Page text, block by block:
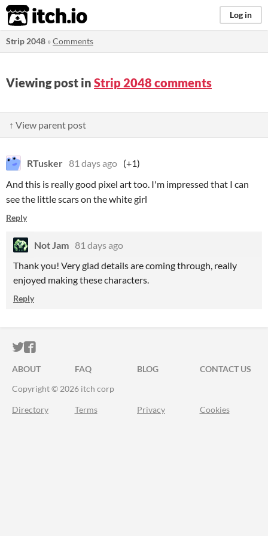
itch.io Log in
Strip 2048 »Comments
Viewing post in Strip 2048 comments
↑ View parent post
RTusker 81 days ago (+1)
And this is really good pixel art too. I'm impressed that I can
see the little scars on the white girl
Reply
Not Jam 81 days ago
Thank you! Very glad details are coming through, really
enjoyed making these characters.
Reply
ITCH.IO ON TWITTER
ITCH.IO ON FACEBOOK
ABOUT FAQ BLOG
CONTACT US
Copyright © 2026 itch corp
Directory Terms Privacy Cookies